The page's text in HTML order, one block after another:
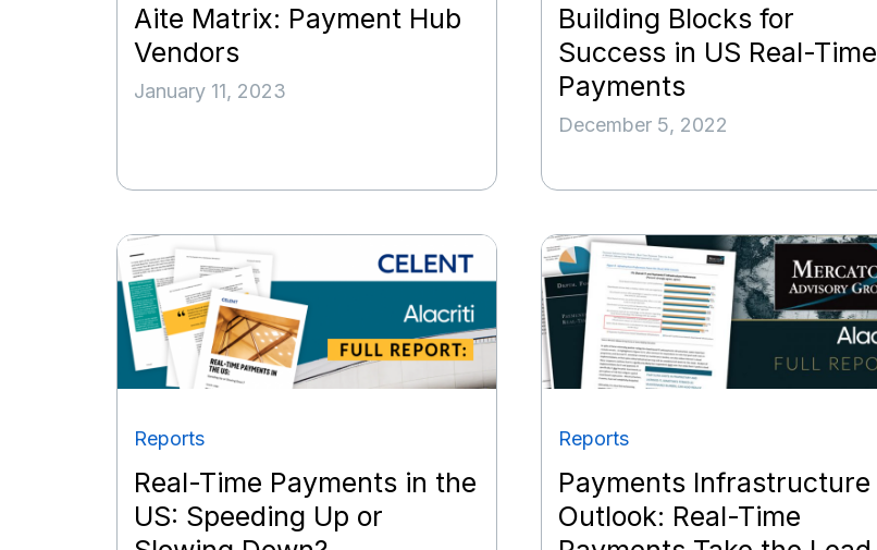
Aite Matrix: Payment Hub
Vendors
January 11, 2023
Building Blocks for
Success in US Real-Time
Payments
December 5, 2022
Reports
Real-Time Payments in the
US: Speeding Up or
Reports
Payments Infrastructure
Outlook: Real-Time